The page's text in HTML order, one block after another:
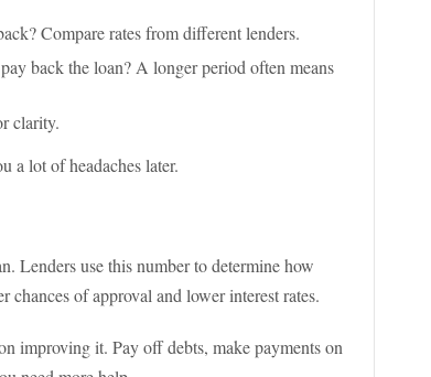
Compare rates from different lenders.
back the loan? A longer period often means
clarity.
a lot of headaches later.
Lenders use this number to determine how
of approval and lower interest rates.
improving it. Pay off debts, make payments on